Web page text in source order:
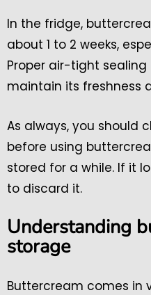
In the fridge,
about 1 to 2 weeks,
Proper air-tight
maintain its freshness
As always, you should
before using
stored for a while. If it
to discard it.
Understanding
storage
Buttercream comes in